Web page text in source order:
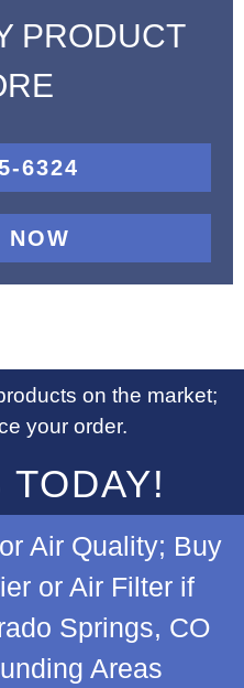
PRODUCT
6324
NOW
on the market;
your order.
Air Quality; Buy
or Air Filter if
Springs, CO
Areas